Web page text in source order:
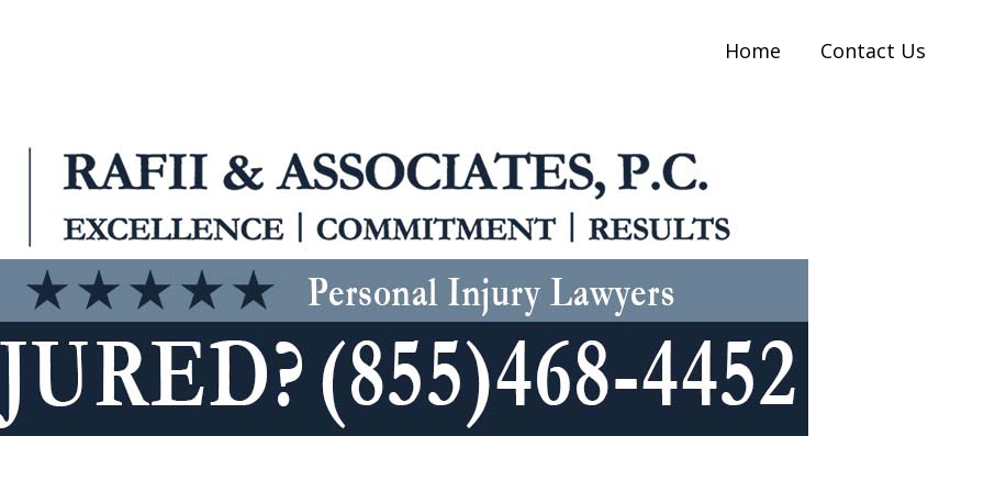
Home Contact Us